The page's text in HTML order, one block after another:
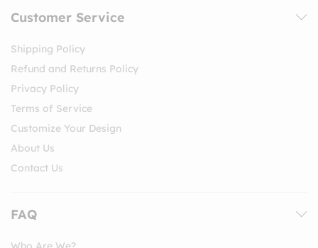
Customer Service
Shipping Policy
Refund and Returns Policy
Privacy Policy
Terms of Service
Customize Your Design
About Us
Contact Us
FAQ